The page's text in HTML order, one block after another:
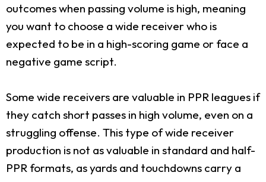
outcomes when passing volume is high, meaning
you want to choose a wide receiver who is
expected to be in a high-scoring game or face a
negative game script.
Some wide receivers are valuable in PPR leagues if
they catch short passes in high volume, even on a
struggling offense. This type of wide receiver
production is not as valuable in standard and half-
PPR formats, as yards and touchdowns carry a